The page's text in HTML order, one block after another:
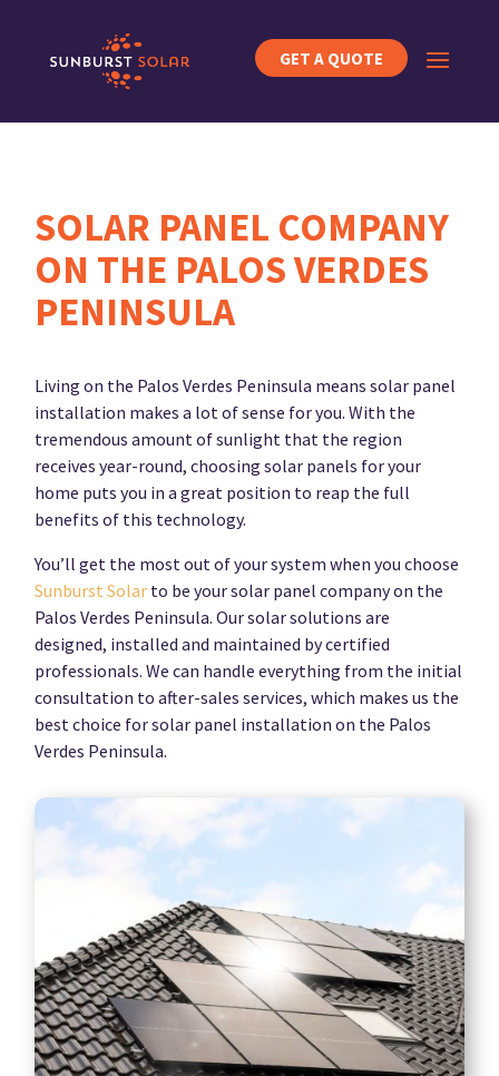
GET A QUOTE
SOLAR PANEL COMPANY
ON THE PALOS VERDES
PENINSULA
Living on the Palos Verdes Peninsula means solar panel
installation makes a lot of sense for you. With the
tremendous amount of sunlight that the region
receives year-round, choosing solar panels for your
home puts you in a great position to reap the full
benefits of this technology.
You’ll get the most out of your system when you choose
Sunburst Solar to be your solar panel company on the
Palos Verdes Peninsula. Our solar solutions are
designed, installed and maintained by certified
professionals. We can handle everything from the initial
consultation to after-sales services, which makes us the
best choice for solar panel installation on the Palos
Verdes Peninsula.